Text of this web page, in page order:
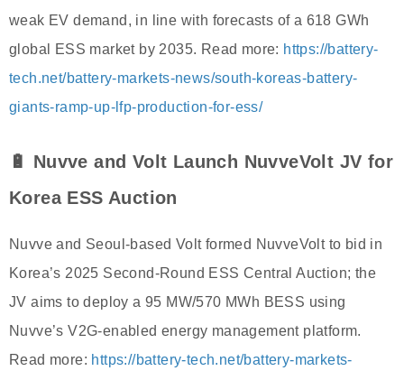
weak EV demand, in line with forecasts of a 618 GWh
global ESS market by 2035. Read more: https://battery-
tech.net/battery-markets-news/south-koreas-battery-
giants-ramp-up-lfp-production-for-ess/
🔋 Nuvve and Volt Launch NuvveVolt JV for
Korea ESS Auction
Nuvve and Seoul-based Volt formed NuvveVolt to bid in
Korea’s 2025 Second-Round ESS Central Auction; the
JV aims to deploy a 95 MW/570 MWh BESS using
Nuvve’s V2G-enabled energy management platform.
Read more: https://battery-tech.net/battery-markets-